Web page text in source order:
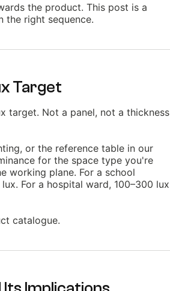
the product. This post is a
right sequence.
Target
target. Not a panel, not a thickness
or the reference table in our
for the space type you're
working plane. For a school
For a hospital ward, 100–300 lux
catalogue.